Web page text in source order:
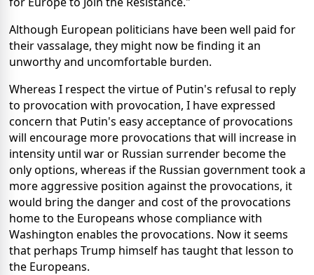
Although European politicians have been well paid for
their vassalage, they might now be finding it an
unworthy and uncomfortable burden.
Whereas I respect the virtue of Putin's refusal to reply
to provocation with provocation, I have expressed
concern that Putin's easy acceptance of provocations
will encourage more provocations that will increase in
intensity until war or Russian surrender become the
only options, whereas if the Russian government took a
more aggressive position against the provocations, it
would bring the danger and cost of the provocations
home to the Europeans whose compliance with
Washington enables the provocations. Now it seems
that perhaps Trump himself has taught that lesson to
the Europeans.